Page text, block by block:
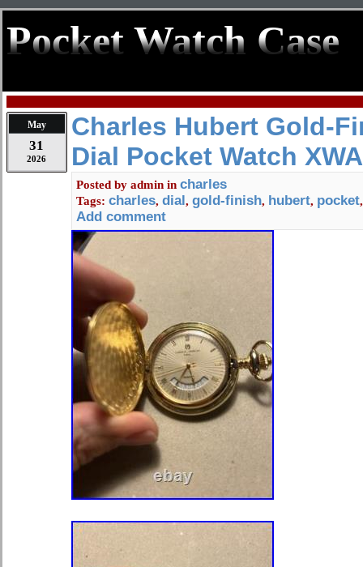
Pocket Watch Case
May
31
2026
Charles Hubert Gold-
Dial Pocket Watch
Posted by admin in charles
Tags: charles, dial, gold-finish, hubert, pocket
Add comment